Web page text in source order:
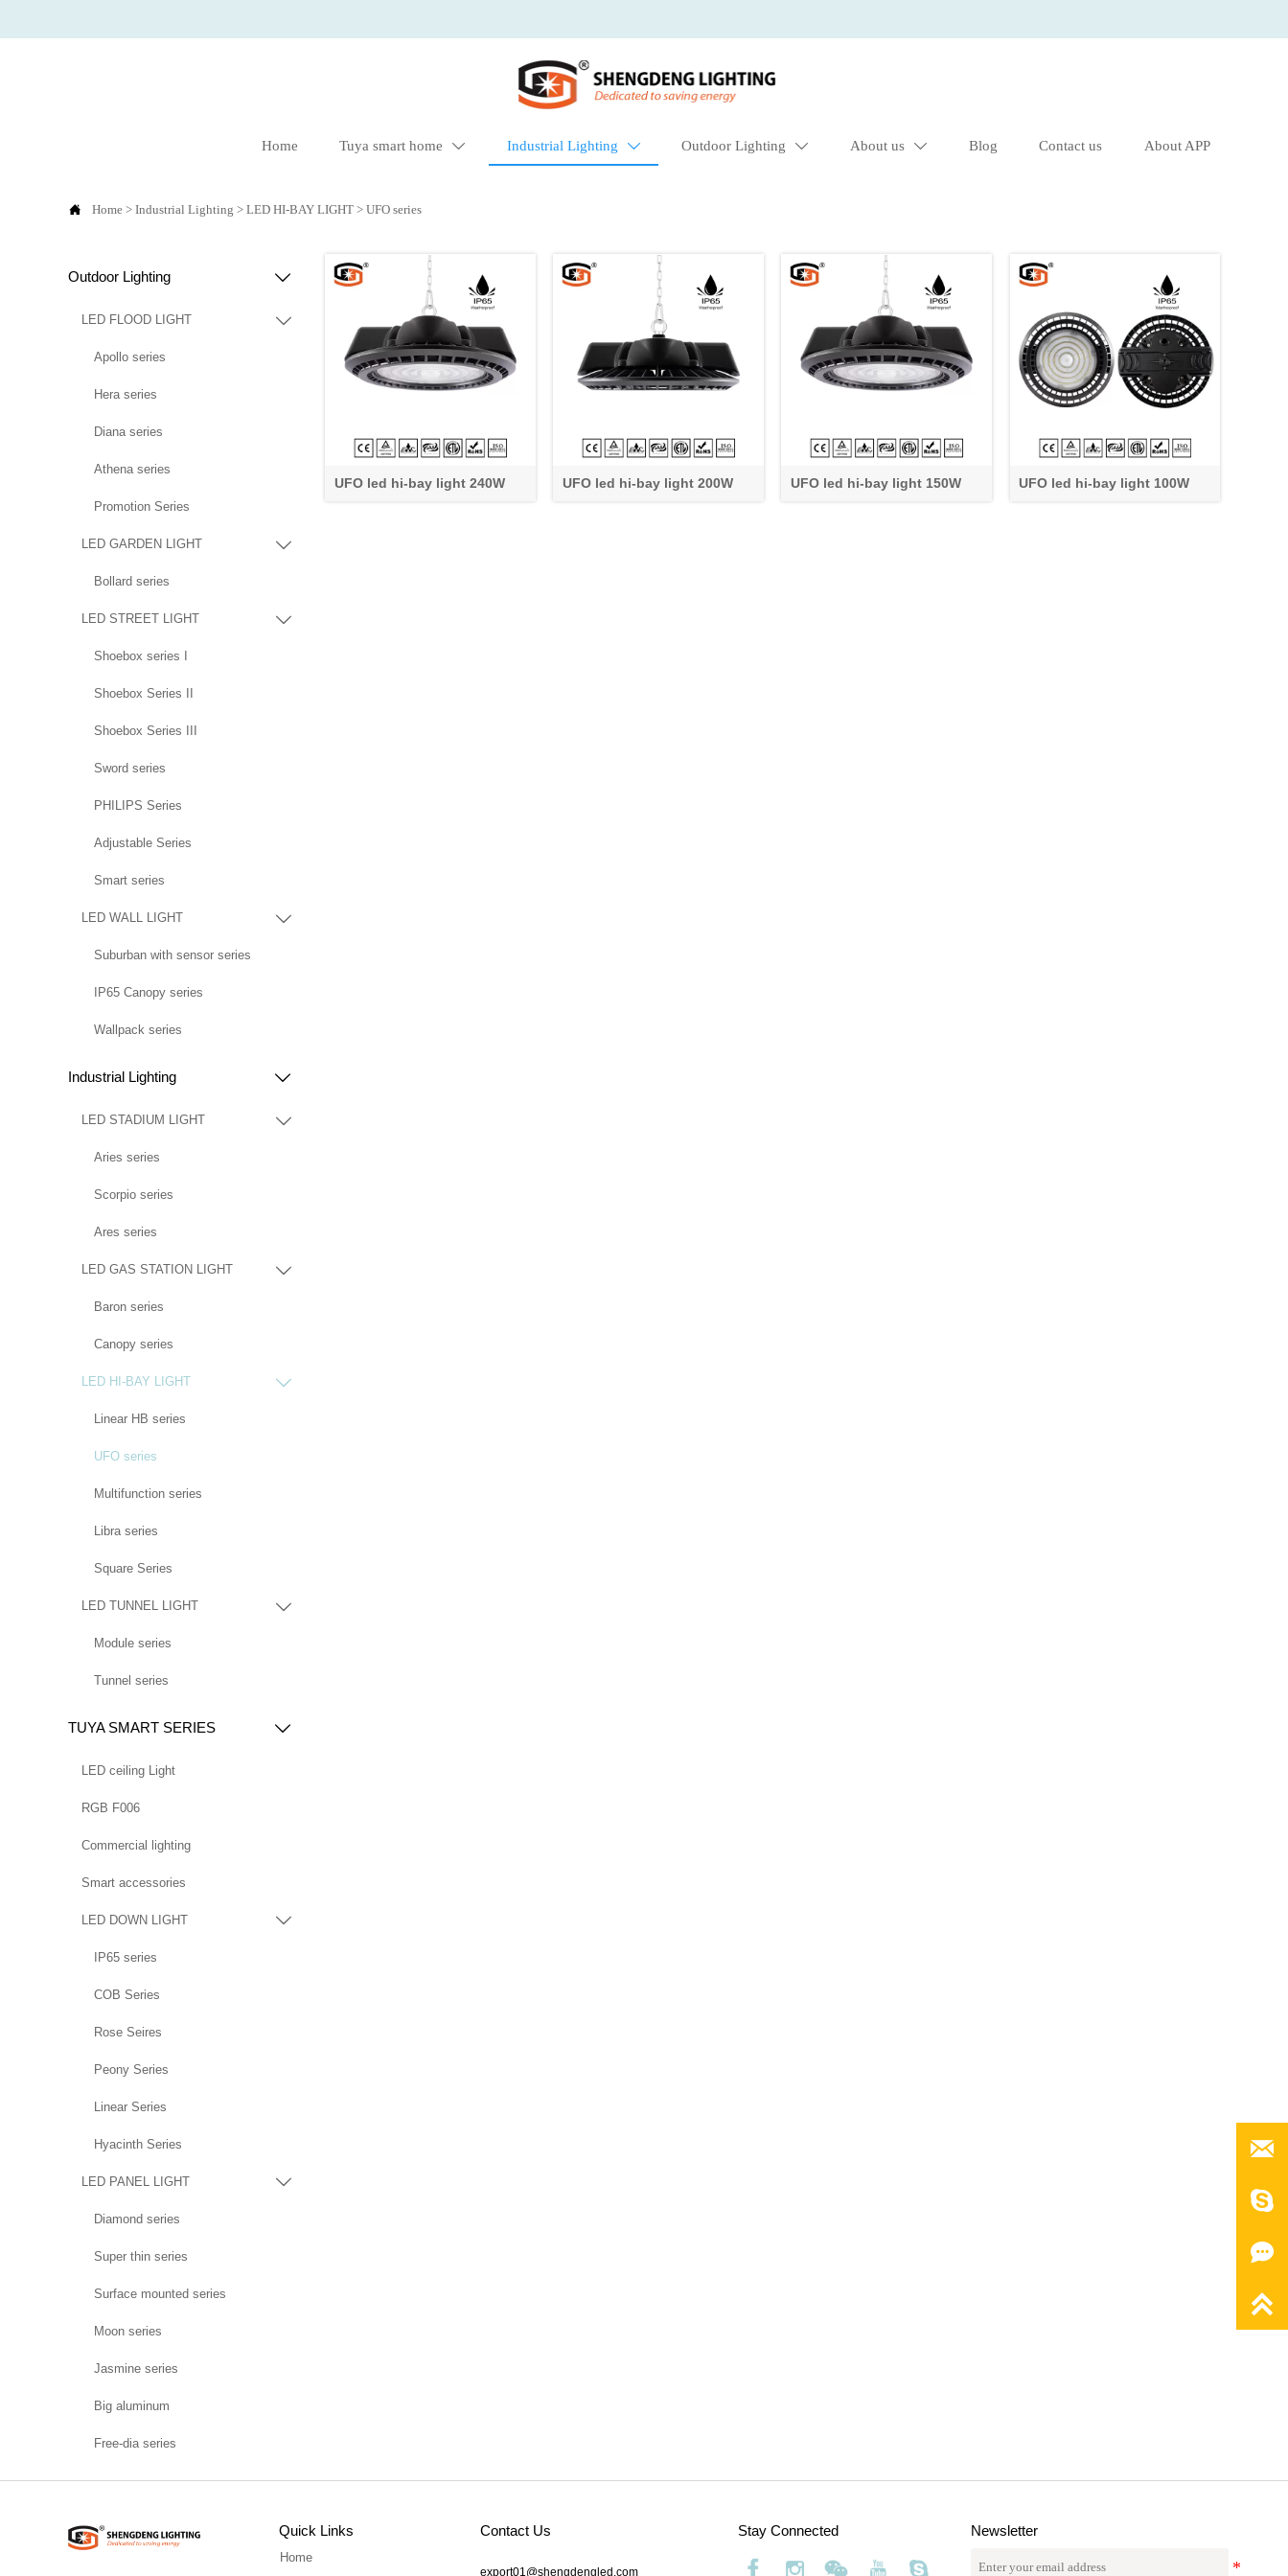
Home Tuya smart home  Industrial Lighting  Outdoor Lighting  About us  Blog Contact us About APP
 Home >Industrial Lighting >LED HI-BAY LIGHT >UFO series
Outdoor Lighting 
LED FLOOD LIGHT 
Apollo series
Hera series
Diana series
Athena series
Promotion Series
LED GARDEN LIGHT 
Bollard series
LED STREET LIGHT 
Shoebox series I
Shoebox Series II
Shoebox Series III
Sword series
PHILIPS Series
Adjustable Series
Smart series
LED WALL LIGHT 
Suburban with sensor series
IP65 Canopy series
Wallpack series
Industrial Lighting 
LED STADIUM LIGHT 
Aries series
Scorpio series
Ares series
LED GAS STATION LIGHT 
Baron series
Canopy series
LED HI-BAY LIGHT 
Linear HB series
UFO series
Multifunction series
Libra series
Square Series
LED TUNNEL LIGHT 
Module series
Tunnel series
TUYA SMART SERIES 
LED ceiling Light
RGB F006
Commercial lighting
Smart accessories
LED DOWN LIGHT 
IP65 series
COB Series
Rose Seires
Peony Series
Linear Series
Hyacinth Series
LED PANEL LIGHT 
Diamond series
Super thin series
Surface mounted series
Moon series
Jasmine series
Big aluminum
Free-dia series
UFO led hi-bay light 240W UFO led hi-bay light 200W UFO led hi-bay light 150W UFO led hi-bay light 100W
Quick Links
Home
Contact Us
export01@shengdengled.com
Stay Connected Newsletter



